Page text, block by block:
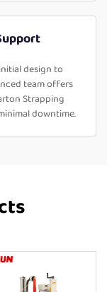
design to
team offers
Strapping
downtime.